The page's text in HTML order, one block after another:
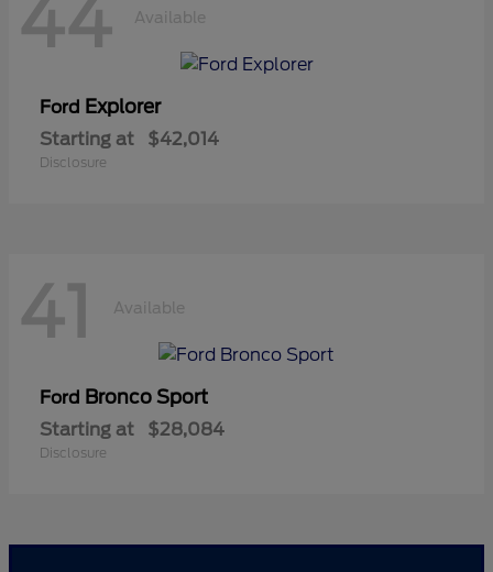
44 Available
Ford Explorer
Starting at $42,014
Disclosure
41 Available
Ford Bronco Sport
Starting at $28,084
Disclosure